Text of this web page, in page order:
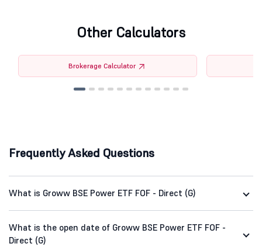
Other Calculators
Brokerage Calculator
Frequently Asked Questions
What is Groww BSE Power ETF FOF - Direct (G)
What is the open date of Groww BSE Power ETF FOF -
Direct (G)